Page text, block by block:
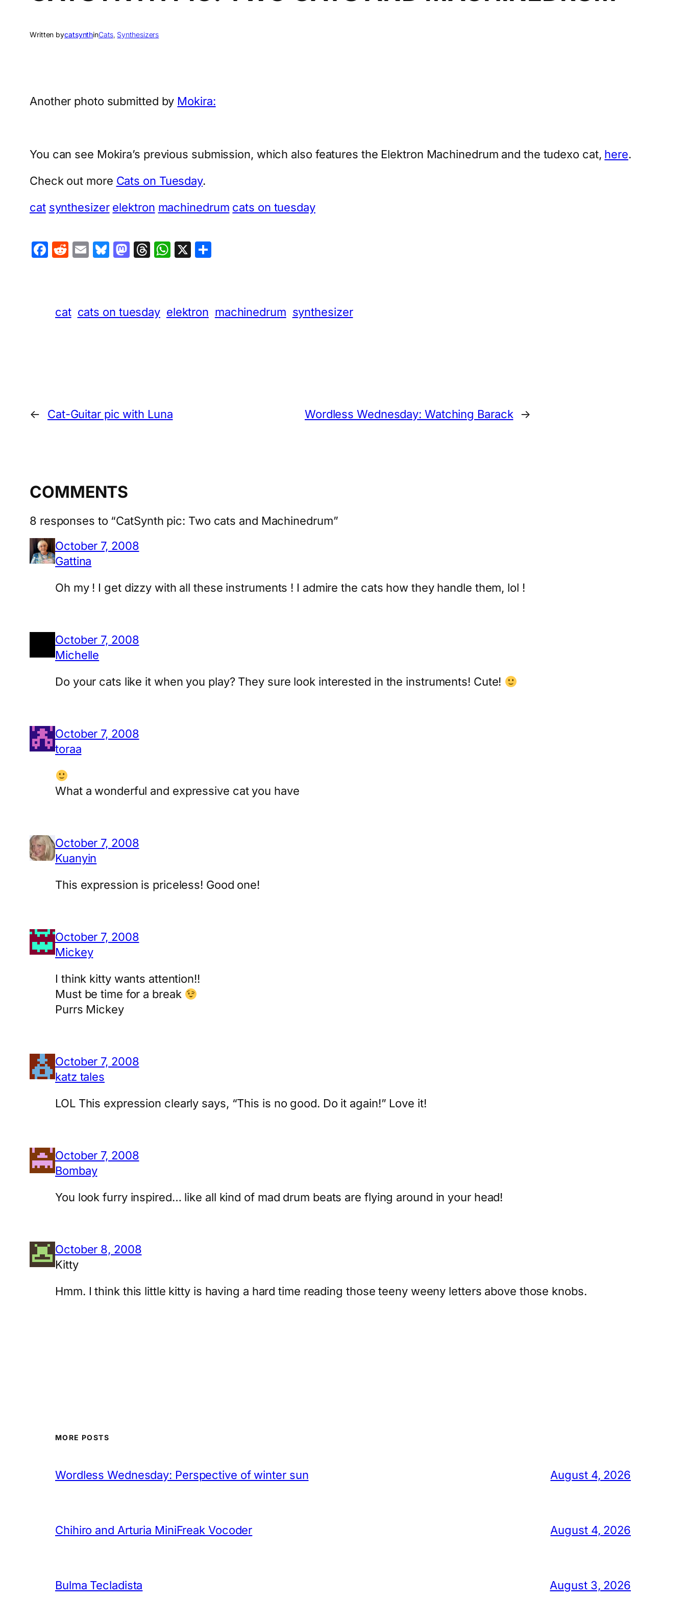
Written bycatsynthinCats, Synthesizers
Another photo submitted by Mokira:
You can see Mokira’s previous submission, which also features the Elektron Machinedrum and the tudexo cat, here.
Check out more Cats on Tuesday.
cat synthesizer elektron machinedrum cats on tuesday
Facebook
Reddit
EmailBluesky
Mastodon
Threads
WhatsApp
X
cat cats on tuesday elektron machinedrum synthesizer
← Cat-Guitar pic with Luna Wordless Wednesday: Watching Barack →
COMMENTS
8 responses to “CatSynth pic: Two cats and Machinedrum”
October 7, 2008
Gattina
Oh my ! I get dizzy with all these instruments ! I admire the cats how they handle them, lol !
October 7, 2008
Michelle
Do your cats like it when you play? They sure look interested in the instruments! Cute!
October 7, 2008
toraa
What a wonderful and expressive cat you have
October 7, 2008
Kuanyin
This expression is priceless! Good one!
October 7, 2008
Mickey
I think kitty wants attention!!
Must be time for a break
Purrs Mickey
October 7, 2008
katz tales
LOL This expression clearly says, “This is no good. Do it again!” Love it!
October 7, 2008
Bombay
You look furry inspired… like all kind of mad drum beats are flying around in your head!
October 8, 2008
Kitty
Hmm. I think this little kitty is having a hard time reading those teeny weeny letters above those knobs.
MORE POSTS
Wordless Wednesday: Perspective of winter sun August 4, 2026
Chihiro and Arturia MiniFreak Vocoder August 4, 2026
Bulma Tecladista August 3, 2026